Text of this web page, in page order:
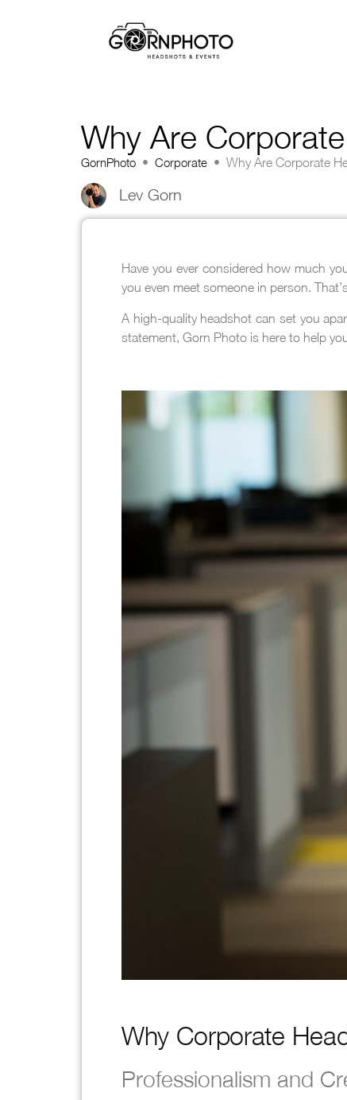
Why Are
GornPhoto • Corporate • Why Are Corporate
Lev Gorn
Have you ever considered how much
you even meet someone in person.
A high-quality headshot can set you
statement, Gorn Photo is here to help
Why Corporate
Professionalism and